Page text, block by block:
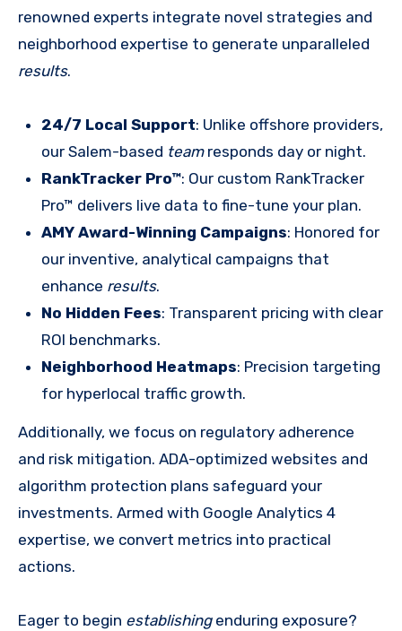
renowned experts integrate novel strategies and
neighborhood expertise to generate unparalleled
results.
24/7 Local Support: Unlike offshore providers,
our Salem-based teamresponds day or night.
RankTracker Pro™: Our custom RankTracker
Pro™ delivers live data to fine-tune your plan.
AMY Award-Winning Campaigns: Honored for
our inventive, analytical campaigns that
enhance results.
No Hidden Fees: Transparent pricing with clear
ROI benchmarks.
Neighborhood Heatmaps: Precision targeting
for hyperlocal traffic growth.
Additionally, we focus on regulatory adherence
and risk mitigation. ADA-optimized websites and
algorithm protection plans safeguard your
investments. Armed with Google Analytics 4
expertise, we convert metrics into practical
actions.
Eager to begin establishingenduring exposure?